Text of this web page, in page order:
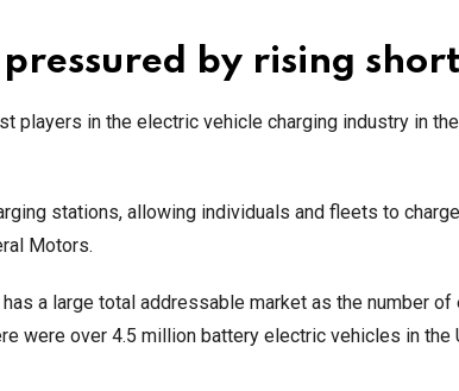
pressured by rising
players in the electric vehicle charging industry in
stations, allowing individuals and fleets to
Motors.
has a large total addressable market as the number
were over 4.5 million battery electric vehicles in